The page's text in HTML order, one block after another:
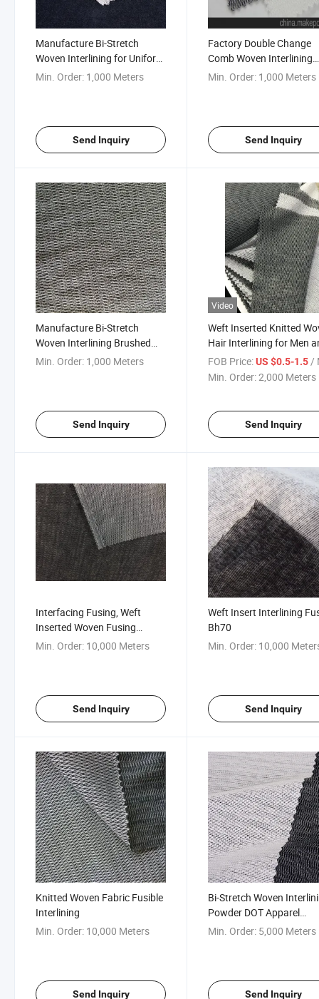
Manufacture Bi-Stretch
Woven Interlining for Uniform
/Suit/ Wollen Cloth
Min. Order: 1,000 Meters
Send Inquiry
Factory Double Change
Comb Woven Interlining
Fusing Interfacing
Min. Order: 1,000 Meters
Send Inquiry
Manufacture Bi-Stretch
Woven Interlining Brushed
Interfacing for
Min. Order: 1,000 Meters
Send Inquiry
Video
Weft Inserted Knitted
Hair Interlining for Men
Women Clothing
FOB Price: US $0.5-1.5 /
Min. Order:2,000 Meters
Send Inquiry
Interfacing Fusing, Weft
Inserted Woven Fusing
Interlining
Min. Order: 10,000 Meters
Send Inquiry
Weft Insert Interlining
Bh70
Min. Order: 10,000
Send Inquiry
Knitted Woven Fabric Fusible
Interlining
Min. Order: 10,000 Meters
Send Inquiry
Bi-Stretch Woven
Powder DOT Apparel
Accessories
Min. Order: 5,000 Meters
Send Inquiry